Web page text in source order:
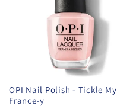
OPI Nail Polish - Tickle My
France-y